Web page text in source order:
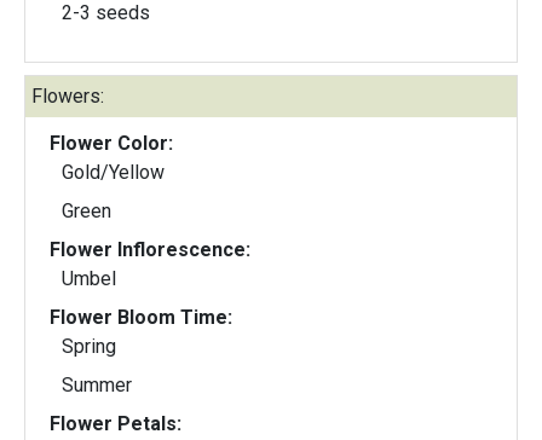
2-3 seeds
Flowers:
Flower Color:
Gold/Yellow
Green
Flower Inflorescence:
Umbel
Flower Bloom Time:
Spring
Summer
Flower Petals: